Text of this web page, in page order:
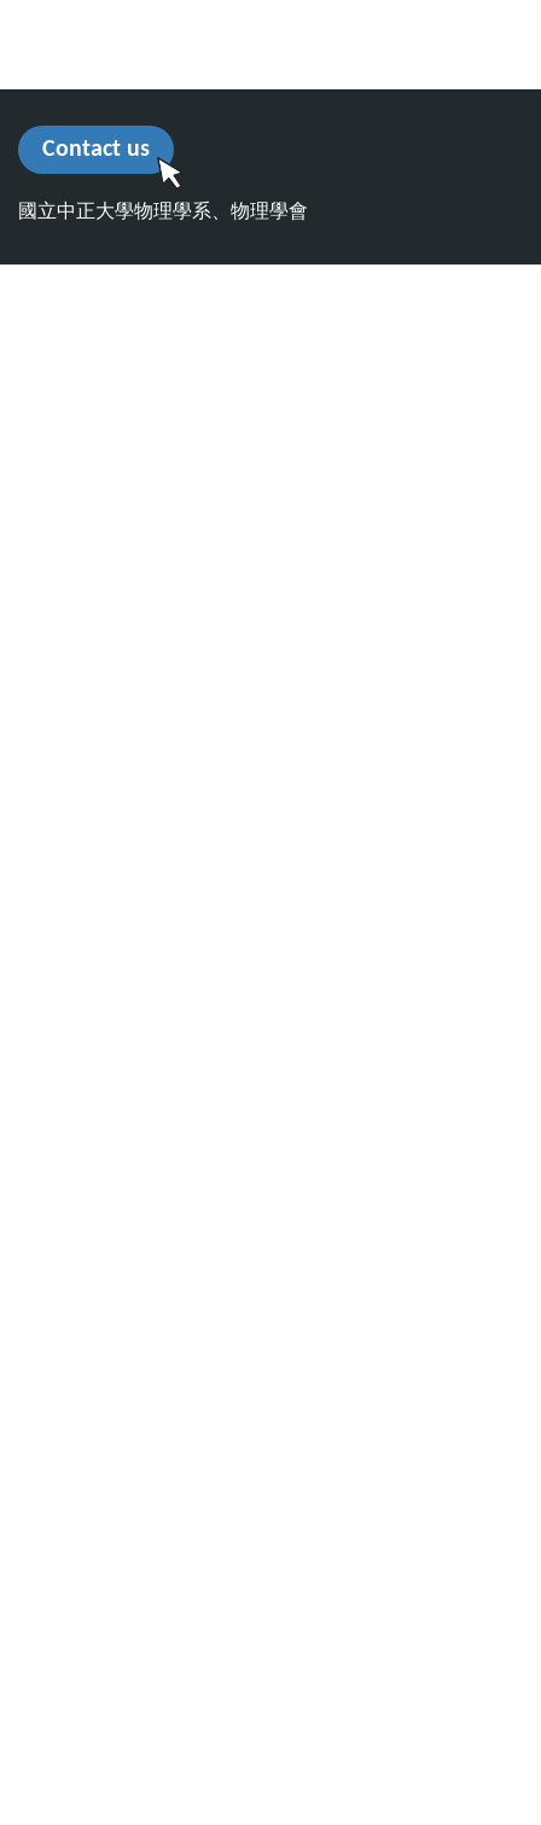
Contact us
國立中正大學物理學系、物理學會